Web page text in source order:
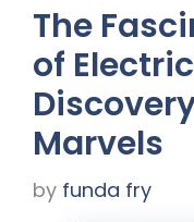
The
of
Marvels
by funda fry